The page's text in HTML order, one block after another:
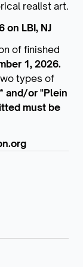
realist art.
on LBI, NJ
of finished
1, 2026.
types of
and/or "Plein
must be